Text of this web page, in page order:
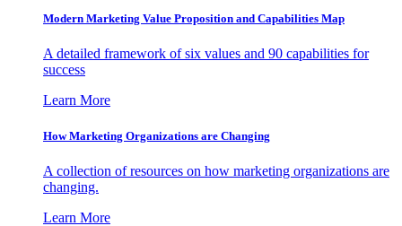
Modern Marketing Value Proposition and Capabilities Map
A detailed framework of six values and 90 capabilities for
success
Learn More
How Marketing Organizations are Changing
A collection of resources on how marketing organizations are
changing.
Learn More